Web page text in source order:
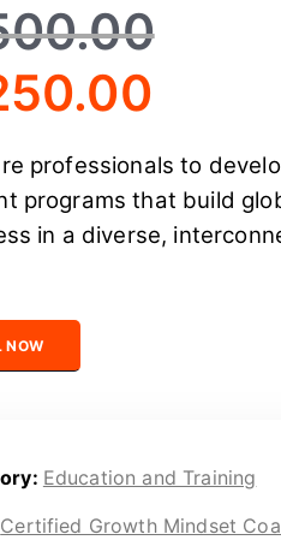
professionals to
programs that build
in a diverse,
NOW
Education and Training
Certified Growth Mindset